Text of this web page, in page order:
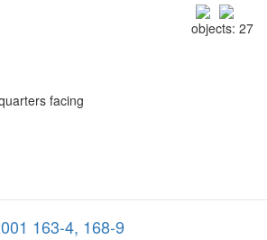
objects: 27
facing
163-4, 168-9